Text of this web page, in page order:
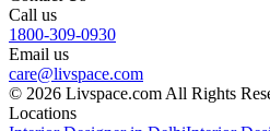
Call us
1800-309-0930
Email us
care@livspace.com
© 2026 Livspace.com All Rights
Locations